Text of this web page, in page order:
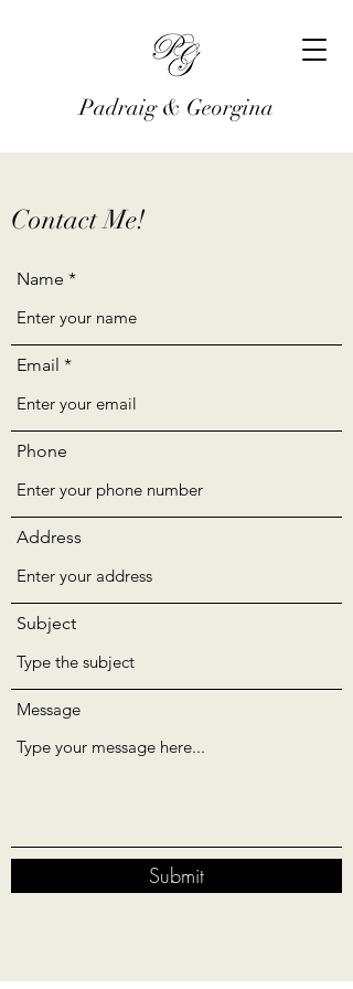
Padraig & Georgina
Contact Me!
Name
Email
Phone
Address
Subject
Message
Submit